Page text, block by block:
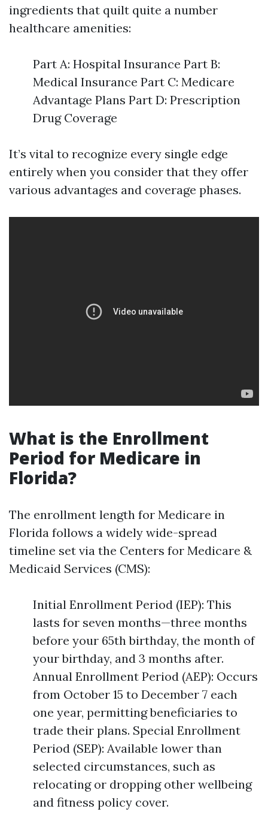
ingredients that quilt quite a number
healthcare amenities:
Part A: Hospital Insurance Part B:
Medical Insurance Part C: Medicare
Advantage Plans Part D: Prescription
Drug Coverage
It’s vital to recognize every single edge
entirely when you consider that they offer
various advantages and coverage phases.
What is the Enrollment
Period for Medicare in
Florida?
The enrollment length for Medicare in
Florida follows a widely wide-spread
timeline set via the Centers for Medicare &
Medicaid Services (CMS):
Initial Enrollment Period (IEP): This
lasts for seven months—three months
before your 65th birthday, the month of
your birthday, and 3 months after.
Annual Enrollment Period (AEP): Occurs
from October 15 to December 7 each
one year, permitting beneficiaries to
trade their plans. Special Enrollment
Period (SEP): Available lower than
selected circumstances, such as
relocating or dropping other wellbeing
and fitness policy cover.